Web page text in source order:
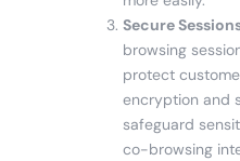
Secure
browsing
protect
encryption and
safeguard
co-browsing